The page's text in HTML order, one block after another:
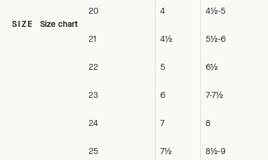
SIZE Size chart
20 4 4½-5
21 4½ 5½-6
22 5 6½
23 6 7-7½
24 7 8
25 7½ 8½-9